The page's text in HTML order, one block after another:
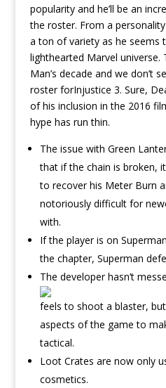
popularity and he’ll be an
the roster. From a
a ton of variety as he seems
lighthearted Marvel universe.
Man’s decade and we don’t
roster forInjustice 3. Sure,
of his inclusion in the 2016
hype has run thin.
The issue with Green
that if the chain is broken,
to recover his Meter Burn
notoriously difficult for
with.
If the player is on
the chapter, Superman
The developer hasn’t
feels to shoot a blaster,
aspects of the game to
tactical.
Loot Crates are now only
cosmetics.